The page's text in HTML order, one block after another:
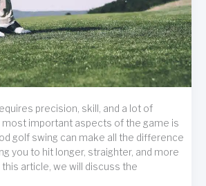
precision, skill, and a lot of
most important aspects of the game is
golf swing can make all the difference
you to hit longer, straighter, and more
article, we will discuss the